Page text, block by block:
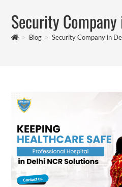
Security Company
> Blog > Security Company in